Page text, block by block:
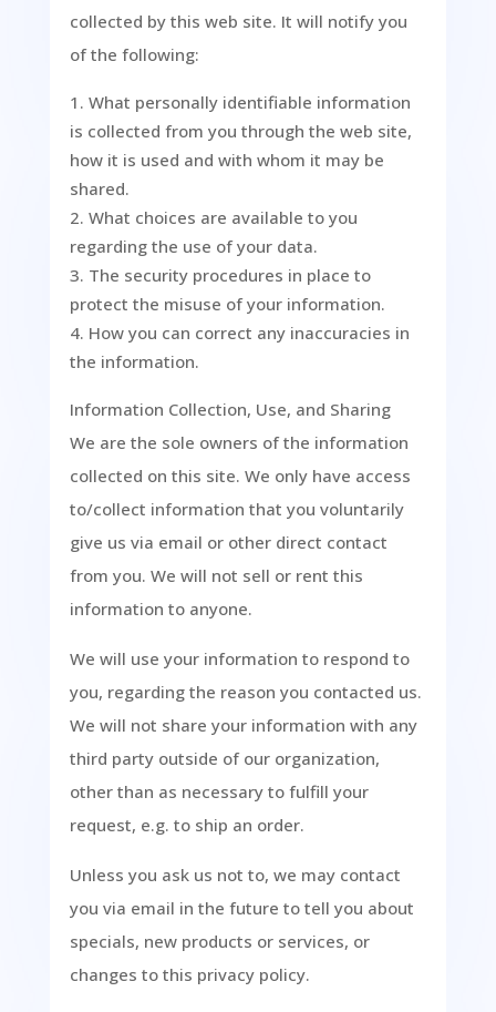
collected by this web site. It will notify you
of the following:
What personally identifiable information
is collected from you through the web site,
how it is used and with whom it may be
shared.
What choices are available to you
regarding the use of your data.
The security procedures in place to
protect the misuse of your information.
How you can correct any inaccuracies in
the information.
Information Collection, Use, and Sharing
We are the sole owners of the information
collected on this site. We only have access
to/collect information that you voluntarily
give us via email or other direct contact
from you. We will not sell or rent this
information to anyone.
We will use your information to respond to
you, regarding the reason you contacted us.
We will not share your information with any
third party outside of our organization,
other than as necessary to fulfill your
request, e.g. to ship an order.
Unless you ask us not to, we may contact
you via email in the future to tell you about
specials, new products or services, or
changes to this privacy policy.